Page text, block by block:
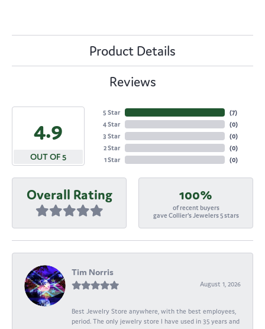
Product Details
Reviews
4.9
OUT OF 5
5 Star
4 Star
3 Star
2 Star
1 Star
(7)
(0)
(0)
(0)
(0)
Overall Rating 100%
of recent buyers
gave Collier's Jewelers 5 stars
Tim Norris
August 1, 2026
Best Jewelry Store anywhere, with the best employees,
period. The only jewelry store I have used in 35 years and